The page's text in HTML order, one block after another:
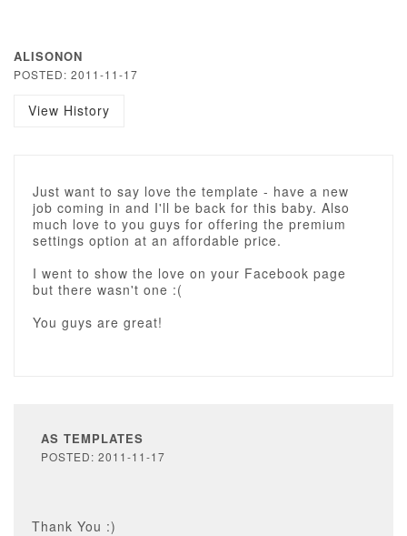
ALISONON
POSTED: 2011-11-17
View History
Just want to say love the template - have a new
job coming in and I'll be back for this baby. Also
much love to you guys for offering the premium
settings option at an affordable price.
I went to show the love on your Facebook page
but there wasn't one :(
You guys are great!
AS TEMPLATES
POSTED: 2011-11-17
Thank You :)